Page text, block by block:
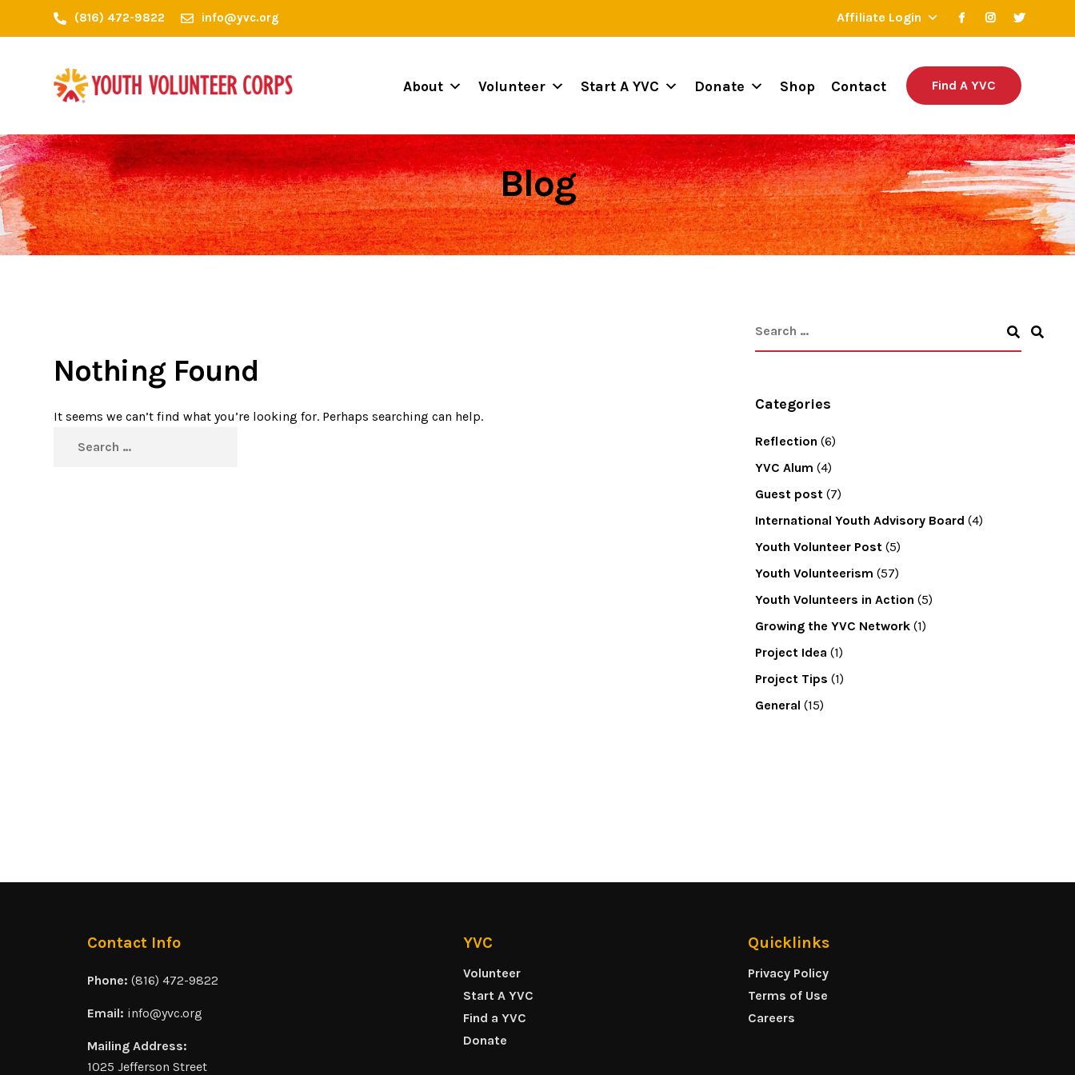
(816) 472-9822 info@yvc.org Affiliate Login
About Volunteer Start A YVC Donate Shop Contact Find A YVC
Blog
Nothing Found
It seems we can’t find what you’re looking for. Perhaps searching can help.
Categories
Reflection (6)
YVC Alum (4)
Guest post(7)
International Youth Advisory Board (4)
Youth Volunteer Post(5)
Youth Volunteerism (57)
Youth Volunteers in Action (5)
Growing the YVC Network(1)
Project Idea (1)
Project Tips (1)
General (15)
Contact Info
Phone: (816) 472-9822
Email: info@yvc.org
Mailing Address:
1025 Jefferson Street
YVC
Volunteer
Start A YVC
Find a YVC
Donate
Quicklinks
Privacy Policy
Terms of Use
Careers